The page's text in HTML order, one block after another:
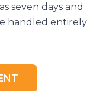
seven days and
handled entirely